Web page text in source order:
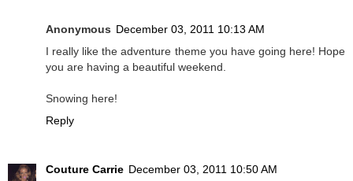
Anonymous December 03, 2011 10:13 AM
I really like the adventure theme you have going here! Hope
you are having a beautiful weekend.
Snowing here!
Reply
Couture Carrie December 03, 2011 10:50 AM